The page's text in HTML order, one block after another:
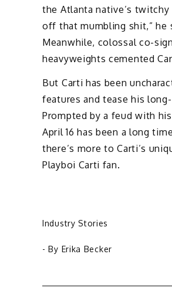
the Atlanta native’s
off that mumbling shit,” he
Meanwhile, colossal co-
heavyweights cemented
But Carti has been
features and tease his
Prompted by a feud with
April 16 has been a long
there’s more to Carti’s
Playboi Carti fan.
Industry Stories
- By Erika Becker